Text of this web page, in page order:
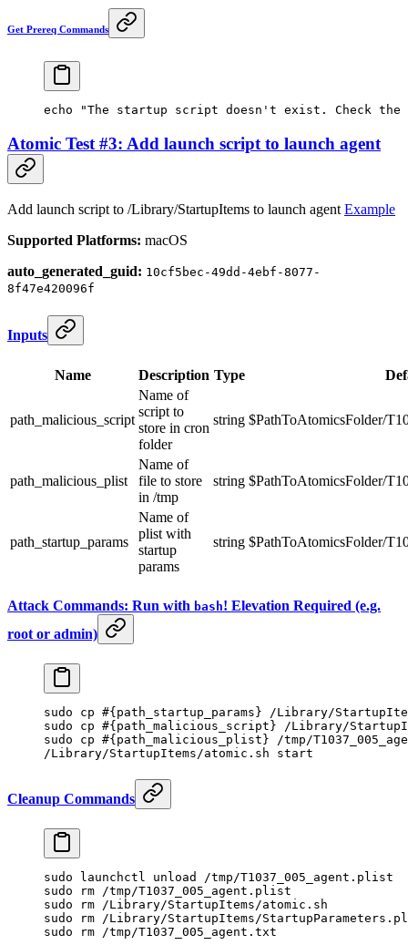
Get Prereq Commands
echo "The startup script doesn't exist. Check the
Atomic Test #3: Add launch script to launch agent
Add launch script to /Library/StartupItems to launch agent Example
Supported Platforms: macOS
auto_generated_guid: 10cf5bec-49dd-4ebf-8077-
8f47e420096f
Inputs
Name Description Type
path_malicious_script
Name of
script to
store in cron
folder
string $PathToAtomicsFolder/
path_malicious_plist
Name of
file to store
in /tmp
string $PathToAtomicsFolder/
path_startup_params
Name of
plist with
startup
params
string $PathToAtomicsFolder/
Attack Commands: Run with bash! Elevation Required (e.g.
root or admin)
sudo cp #{path_startup_params} /Library/
sudo cp #{path_malicious_script} /Library/
sudo cp #{path_malicious_plist} /tmp/
/Library/StartupItems/atomic.sh start
Cleanup Commands
sudo launchctl unload
/tmp/T1037_005_agent.plist
sudo rm /tmp/T1037_005_agent.plist
sudo rm /Library/StartupItems/atomic.sh
sudo rm /Library/StartupItems/
sudo rm /tmp/T1037_005_agent.txt